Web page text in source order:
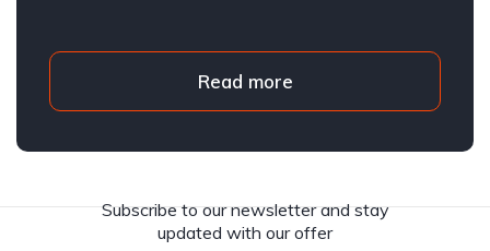
Read more
Subscribe to our newsletter and stay
updated with our offer